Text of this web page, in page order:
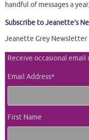
handful of messages a year.
Subscribe to Jeanette’s
Jeanette Grey Newsletter
Receive occasional
Email Address*
First Name